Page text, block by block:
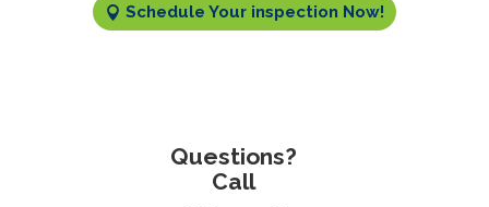
Schedule Your inspection Now!
Questions?
Call